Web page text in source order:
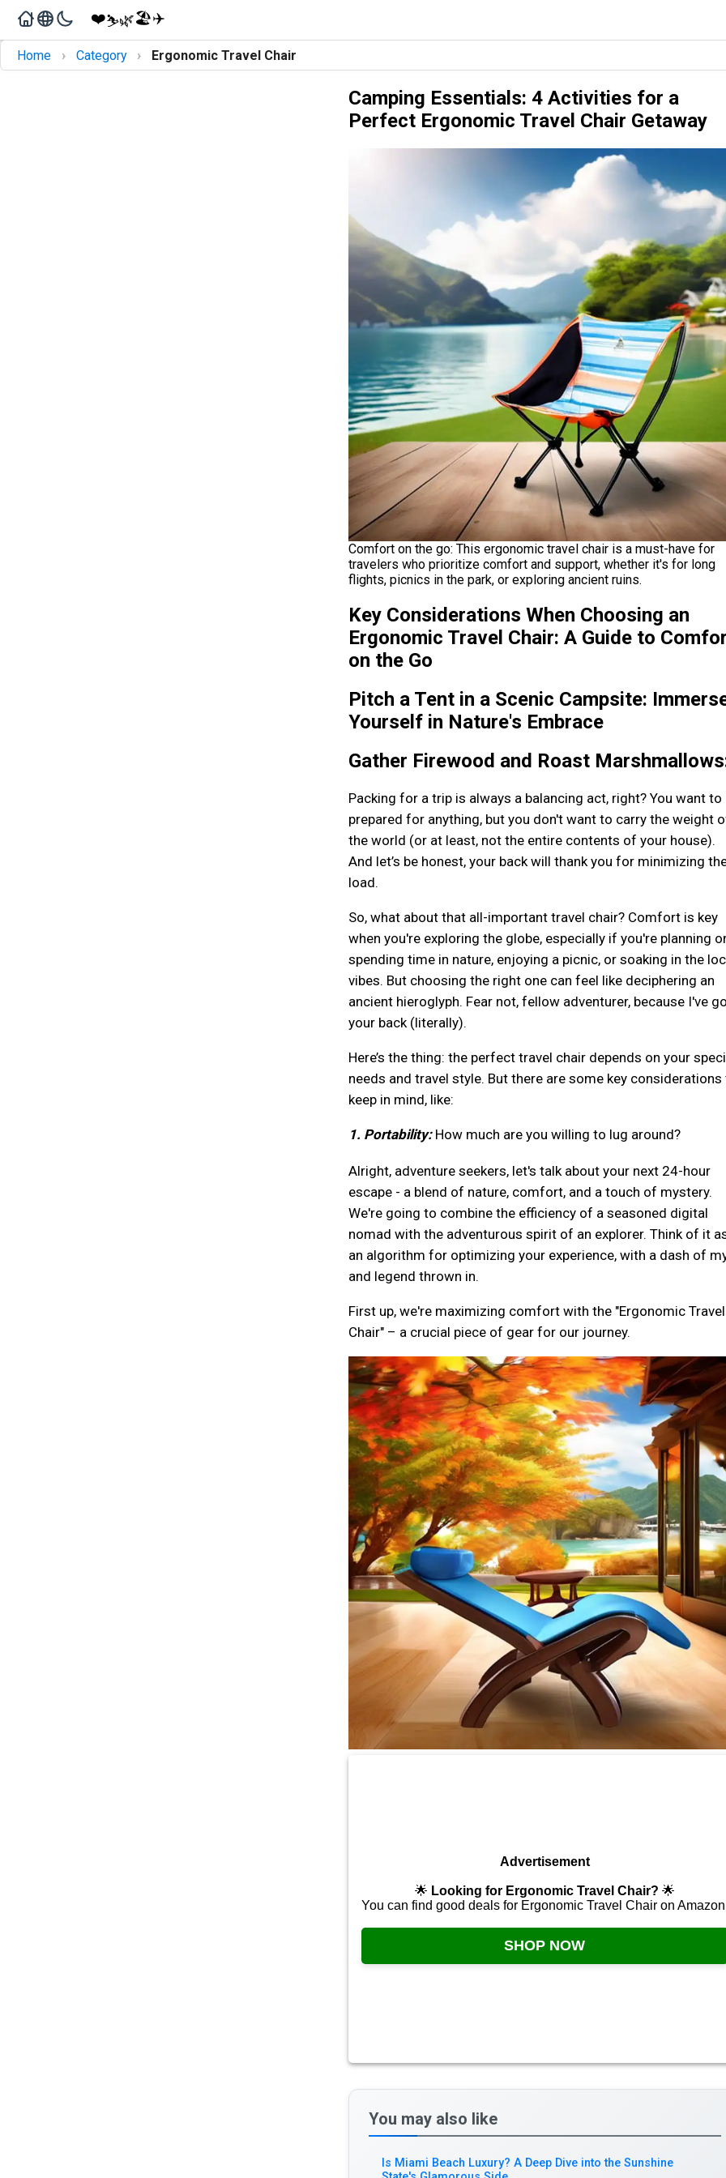
❤️⛷️🌿🏖️✈️
Home › Category › Ergonomic Travel Chair
Camping Essentials: 4 Activities for a
Perfect Ergonomic Travel Chair Getaway
Comfort on the go: This ergonomic travel chair is a must-have for
travelers who prioritize comfort and support, whether it's for long
flights, picnics in the park, or exploring ancient ruins.
Key Considerations When Choosing an
Ergonomic Travel Chair: A Guide to
on the Go
Pitch a Tent in a Scenic Campsite:
Yourself in Nature's Embrace
Gather Firewood and Roast
Packing for a trip is always a balancing act, right? You want to
prepared for anything, but you don't want to carry the weight
the world (or at least, not the entire contents of your house).
And let’s be honest, your back will thank you for minimizing
load.
So, what about that all-important travel chair? Comfort is key
when you're exploring the globe, especially if you're planning
spending time in nature, enjoying a picnic, or soaking in the
vibes. But choosing the right one can feel like deciphering an
ancient hieroglyph. Fear not, fellow adventurer, because I've
your back (literally).
Here’s the thing: the perfect travel chair depends on your
needs and travel style. But there are some key considerations
keep in mind, like:
1. Portability:How much are you willing to lug around?
Alright, adventure seekers, let's talk about your next 24-hour
escape - a blend of nature, comfort, and a touch of mystery.
We're going to combine the efficiency of a seasoned digital
nomad with the adventurous spirit of an explorer. Think of it
an algorithm for optimizing your experience, with a dash of
and legend thrown in.
First up, we're maximizing comfort with the "Ergonomic Travel
Chair" – a crucial piece of gear for our journey.
Advertisement
🌟 Looking for Ergonomic Travel Chair? 🌟
You can find good deals for Ergonomic Travel Chair on
SHOP NOW
You may also like
Is Miami Beach Luxury? A Deep Dive into the Sunshine